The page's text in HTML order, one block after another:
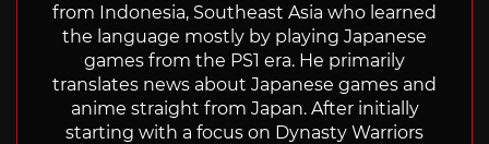
from Indonesia, Southeast Asia who learned
the language mostly by playing Japanese
games from the PS1 era. He primarily
translates news about Japanese games and
anime straight from Japan. After initially
starting with a focus on Dynasty Warriors